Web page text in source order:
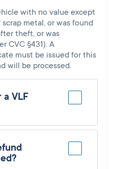
with no value except
metal, or was found
theft, or was
CVC §431). A
must be issued for this
will be processed.
a VLF